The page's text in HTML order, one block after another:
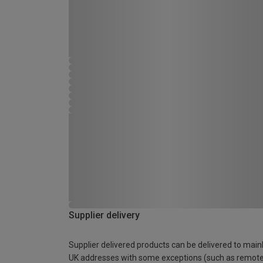
Supplier delivery
Supplier delivered products can be delivered to
UK addresses with some exceptions (such as remote